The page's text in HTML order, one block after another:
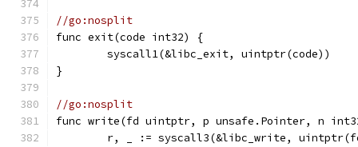
//go:nosplit
func exit(code int32) {
	syscall1(&libc_exit, uintptr(code))
}
//go:nosplit
func write(fd uintptr, p unsafe.Pointer, n
r, _ := syscall3(&libc_write,